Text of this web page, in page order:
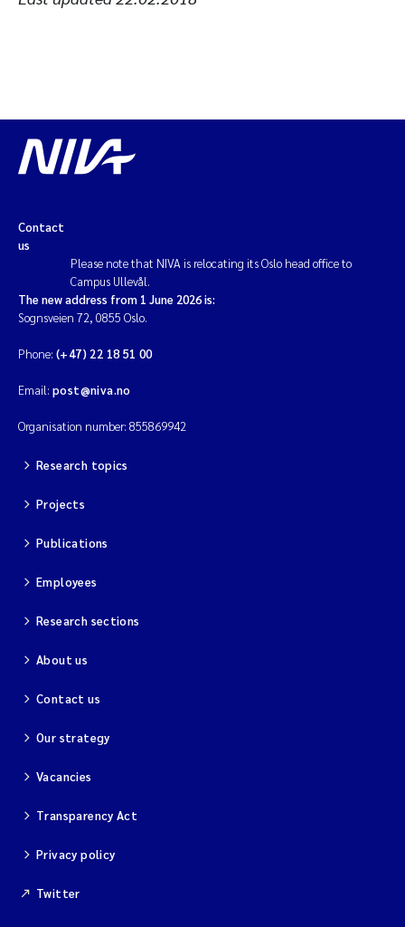
Contact
us
Please note that NIVA is relocating its Oslo head office to
Campus Ullevål.
The new address from 1 June 2026 is:
Sognsveien 72, 0855 Oslo.
Phone: (+47) 22 18 51 00
Email: post@niva.no
Organisation number: 855869942
Research topics
Projects
Publications
Employees
Research sections
About us
Contact us
Our strategy
Vacancies
Transparency Act
Privacy policy
Twitter